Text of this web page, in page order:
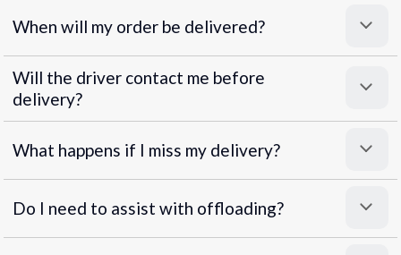
When will my order be delivered?
Will the driver contact me before
delivery?
What happens if I miss my delivery?
Do I need to assist with offloading?